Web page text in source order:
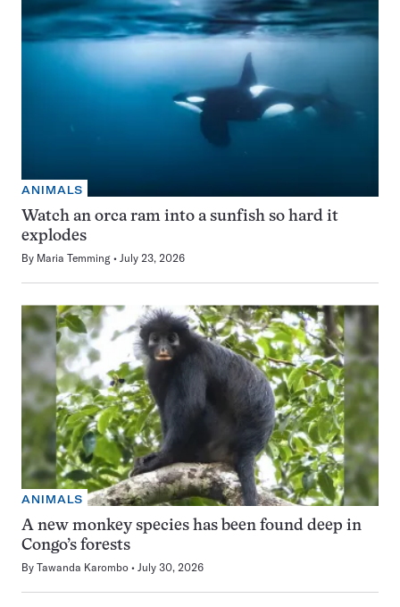
ANIMALS
Watch an orca ram into a sunfish so hard it
explodes
By Maria Temming July 23, 2026
ANIMALS
A new monkey species has been found deep in
Congo’s forests
By Tawanda Karombo July 30, 2026